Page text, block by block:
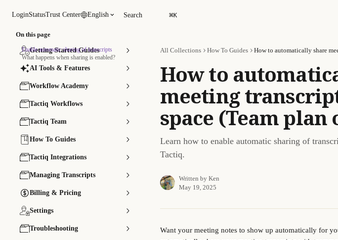
LoginStatusTrust Center English Search ⌘K
Getting Started Guides
AI Tools & Features
Workflow Academy
Tactiq Workflows
Tactiq Team
How To Guides
Tactiq Integrations
Managing Transcripts
Billing & Pricing
Settings
Troubleshooting
All Collections How To Guides
How to
meeting
space (Team plan
Learn how to enable automatic sharing of
Tactiq.
Written by Ken
May 19, 2025
Want your meeting notes to show up automatically for
On this page
Enable automatic sharing of transcripts
What happens when sharing is enabled?